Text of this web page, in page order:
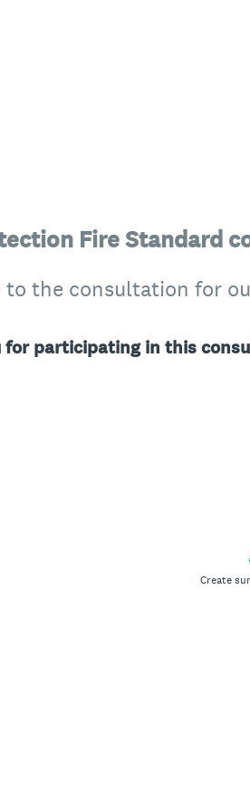
Fire Standard
to the consultation for
for participating in this
Create